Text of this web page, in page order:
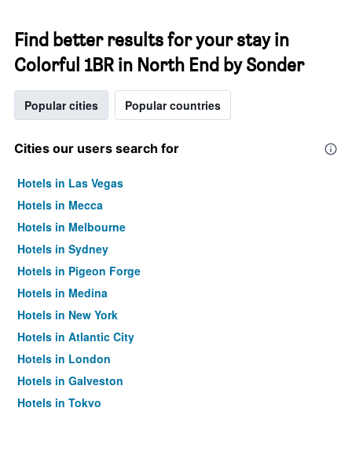
Find better results for your stay in
Colorful 1BR in North End by Sonder
Popular cities Popular countries
Cities our users search for
Hotels in Las Vegas
Hotels in Mecca
Hotels in Melbourne
Hotels in Sydney
Hotels in Pigeon Forge
Hotels in Medina
Hotels in New York
Hotels in Atlantic City
Hotels in London
Hotels in Galveston
Hotels in Tokyo